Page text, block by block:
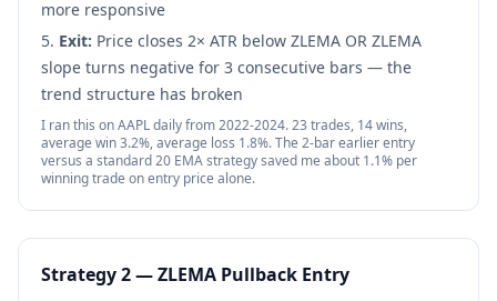
more responsive
Exit: Price closes 2× ATR below ZLEMA OR ZLEMA
slope turns negative for 3 consecutive bars — the
trend structure has broken
I ran this on AAPL daily from 2022-2024. 23 trades, 14 wins,
average win 3.2%, average loss 1.8%. The 2-bar earlier entry
versus a standard 20 EMA strategy saved me about 1.1% per
winning trade on entry price alone.
Strategy 2 — ZLEMA Pullback Entry